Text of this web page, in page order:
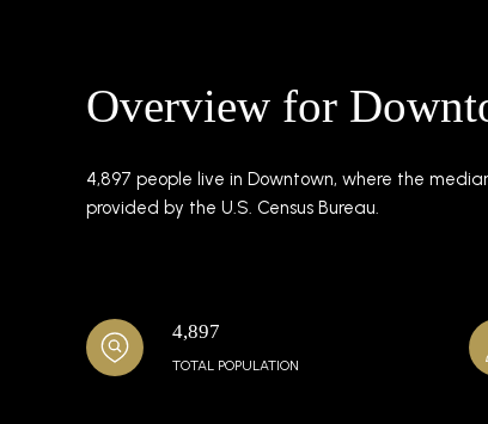
Overview for
4,897 people live in Downtown, where the
provided by the U.S. Census Bureau.
4,897
TOTAL POPULATION